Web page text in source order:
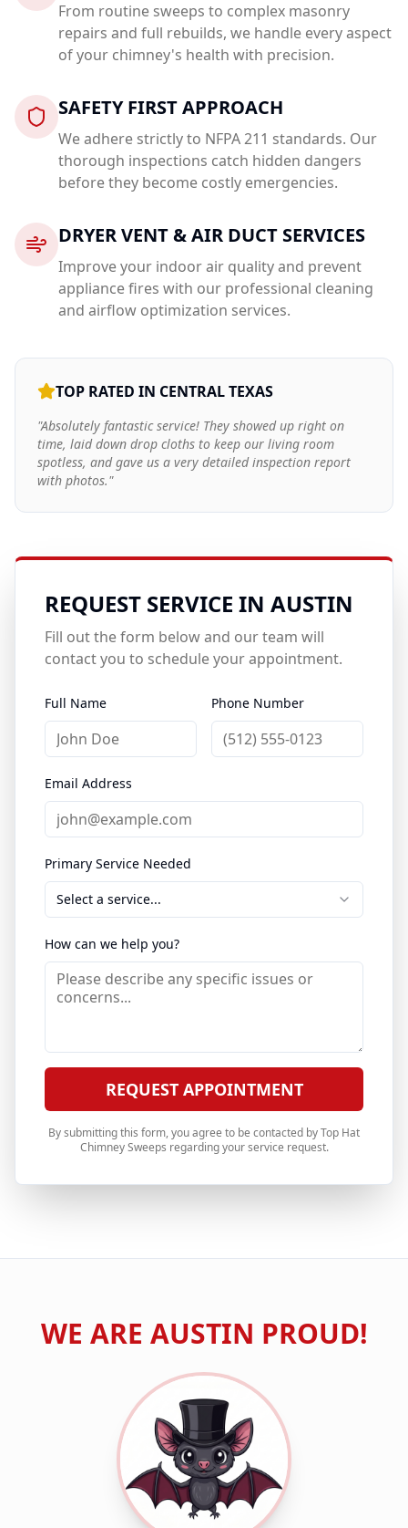
From routine sweeps to complex masonry
repairs and full rebuilds, we handle every aspect
of your chimney's health with precision.
SAFETY FIRST APPROACH
We adhere strictly to NFPA 211 standards. Our
thorough inspections catch hidden dangers
before they become costly emergencies.
DRYER VENT & AIR DUCT SERVICES
Improve your indoor air quality and prevent
appliance fires with our professional cleaning
and airflow optimization services.
TOP RATED IN CENTRAL TEXAS
"Absolutely fantastic service! They showed up right on
time, laid down drop cloths to keep our living room
spotless, and gave us a very detailed inspection report
with photos."
REQUEST SERVICE IN AUSTIN
Fill out the form below and our team will
contact you to schedule your appointment.
Full Name Phone Number
Email Address
Primary Service Needed
Select a service...
How can we help you?
REQUEST APPOINTMENT
By submitting this form, you agree to be contacted by Top Hat
Chimney Sweeps regarding your service request.
WE ARE AUSTIN PROUD!